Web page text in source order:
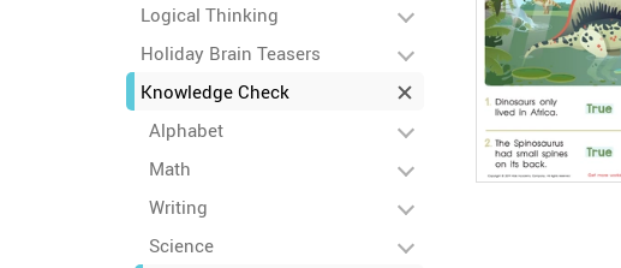
Logical Thinking
Holiday Brain Teasers
Knowledge Check
Alphabet
Math
Writing
Science